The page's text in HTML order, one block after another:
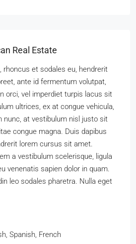
Real Estate
rhoncus et sodales eu, hendrerit
ante id fermentum volutpat,
orci, vel imperdiet turpis lacus sit
ultrices, ex at congue vehicula,
nunc, at vestibulum nisl justo sit
congue magna. Duis dapibus
lorem cursus sit amet.
a vestibulum scelerisque, ligula
venenatis sapien dolor in quam.
leo sodales pharetra. Nulla eget
Spanish, French